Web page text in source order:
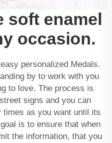
soft enamel
occasion.
personalized Medals.
by to work with you
to love. The process is
signs and you can
times as you want until its
is to ensure that when
the information, that you